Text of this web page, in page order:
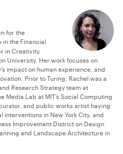
for the
in the Financial
in Creativity,
University. Her work focuses on
impact on human experience, and
Prior to Turing, Rachel was a
Research Strategy team at
Media Lab at MIT’s Social Computing
and public works artist having
interventions in New York City, and
Improvement District on Design
and Landscape Architecture in